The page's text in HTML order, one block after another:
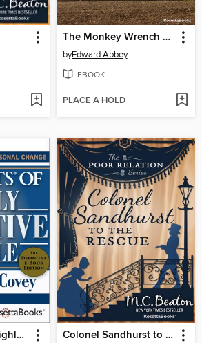
The Monkey Wrench Gang
byEdward Abbey
EBOOK
PLACE A HOLD
The 7 Habits of Highly Effective People Colonel Sandhurst to the Rescue